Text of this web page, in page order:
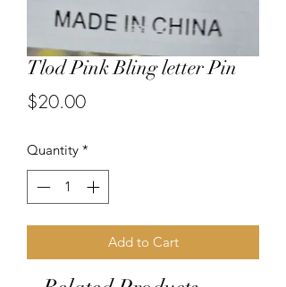
Tlod Pink Bling letter Pin
$20.00Price
Quantity *
Add to Cart